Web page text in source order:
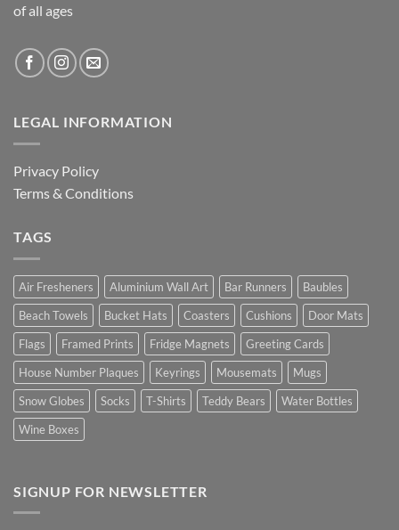
of all ages
LEGAL INFORMATION
Privacy Policy
Terms & Conditions
TAGS
Air Fresheners Aluminium Wall Art Bar Runners
Baubles
Beach Towels
Bucket Hats Coasters Cushions
Door Mats
Flags
Framed Prints Fridge Magnets
Greeting Cards
House Number Plaques
Keyrings Mousemats
Mugs
Snow Globes
Socks T-Shirts Teddy Bears
Water Bottles
Wine Boxes
SIGNUP FOR NEWSLETTER